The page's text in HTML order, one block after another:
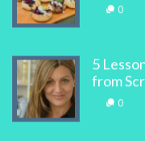
0
5
from
0